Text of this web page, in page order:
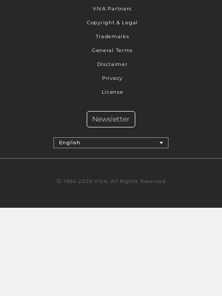
VIVA Partners
Copyright & Legal
Trademarks
General Terms
Disclaimer
Privacy
License
English
Newsletter
Ⓒ 1994-2026 VIVA, All Rights Reserved